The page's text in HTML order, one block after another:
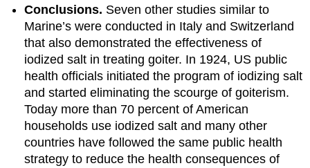
Conclusions. Seven other studies similar to
Marine’s were conducted in Italy and Switzerland
that also demonstrated the effectiveness of
iodized salt in treating goiter. In 1924, US public
health officials initiated the program of iodizing salt
and started eliminating the scourge of goiterism.
Today more than 70 percent of American
households use iodized salt and many other
countries have followed the same public health
strategy to reduce the health consequences of